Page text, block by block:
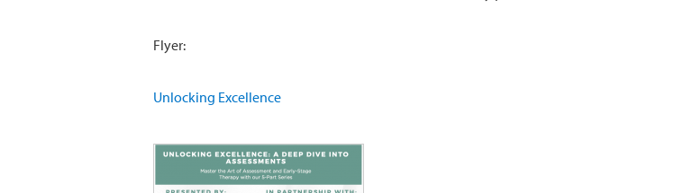
Flyer:
Unlocking Excellence